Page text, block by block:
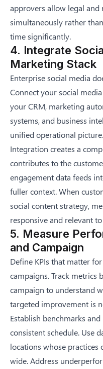
approvers allow legal
simultaneously rather
time significantly.
4. Integrate
Marketing Stack
Enterprise social media
Connect your social
your CRM, marketing
systems, and business
unified operational picture.
Integration creates a
contributes to the
engagement data feeds
fuller context. When
social content strategy,
responsive and relevant
5. Measure
and Campaign
Define KPIs that matter
campaigns. Track metrics
campaign to understand
targeted improvement is
Establish benchmarks
consistent schedule. Use
locations whose
wide. Address